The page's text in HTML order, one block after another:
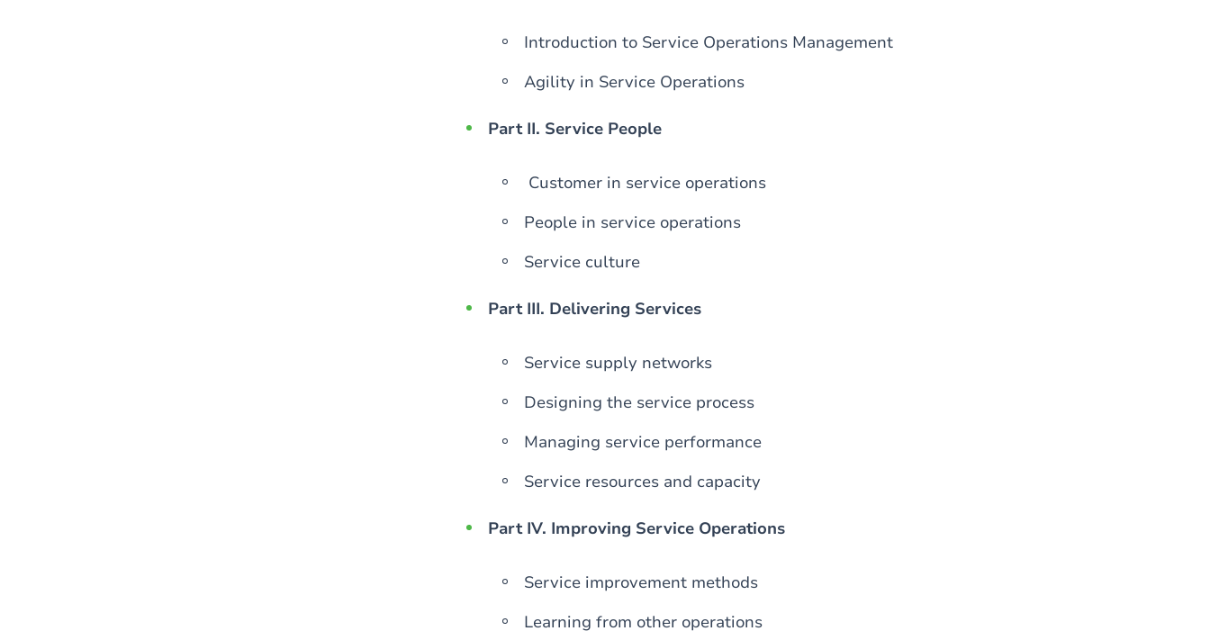
Introduction to Service Operations Management
Agility in Service Operations
Part II. Service People
Customer in service operations
People in service operations
Service culture
Part III. Delivering Services
Service supply networks
Designing the service process
Managing service performance
Service resources and capacity
Part IV. Improving Service Operations
Service improvement methods
Learning from other operations